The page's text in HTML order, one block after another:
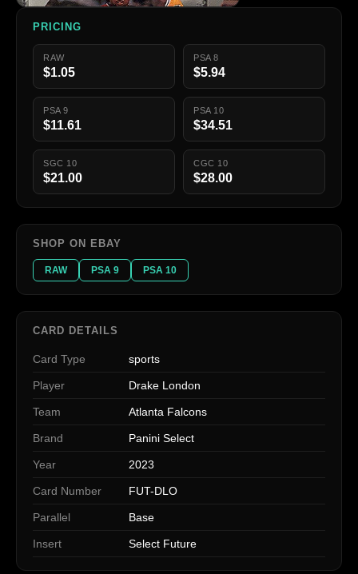
PRICING
RAW
$1.05
PSA 8
$5.94
PSA 9
$11.61
PSA 10
$34.51
SGC 10
$21.00
CGC 10
$28.00
SHOP ON EBAY
RAW PSA 9 PSA 10
CARD DETAILS
Card Type sports
Player Drake London
Team Atlanta Falcons
Brand Panini Select
Year 2023
Card Number FUT-DLO
Parallel Base
Insert Select Future